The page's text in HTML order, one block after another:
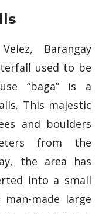
Barangay
used to be
“baga” is a
This majestic
and boulders
from the
the area has
into a small
made large